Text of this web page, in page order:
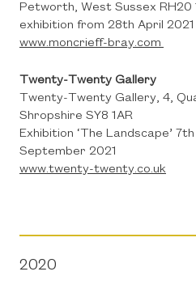
Petworth, West Sussex RH20
exhibition from 28th April 2021
www.moncrieff-bray.com
Twenty-Twenty Gallery
Twenty-Twenty Gallery, 4,
Shropshire SY8 1AR
Exhibition ‘The Landscape’
September 2021
www.twenty-twenty.co.uk
2020